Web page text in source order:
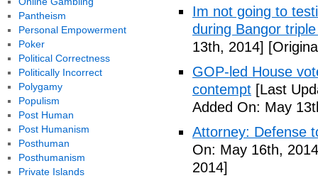
Im not going to
during Bangor
13th, 2014]
GOP-led House
contempt [Last
Added On: May
Attorney: Defense
On: May 16th,
2014]
Pantheism
Personal Empowerment
Poker
Political Correctness
Politically Incorrect
Polygamy
Populism
Post Human
Post Humanism
Posthuman
Posthumanism
Private Islands